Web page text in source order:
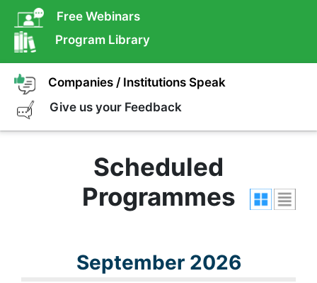
Free Webinars
Program Library
Companies / Institutions Speak
Give us your Feedback
Scheduled
Programmes
September 2026